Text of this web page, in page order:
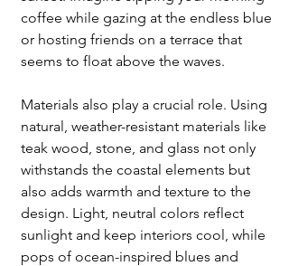
coffee while gazing at the endless blue
or hosting friends on a terrace that
seems to float above the waves.
Materials also play a crucial role. Using
natural, weather-resistant materials like
teak wood, stone, and glass not only
withstands the coastal elements but
also adds warmth and texture to the
design. Light, neutral colors reflect
sunlight and keep interiors cool, while
pops of ocean-inspired blues and